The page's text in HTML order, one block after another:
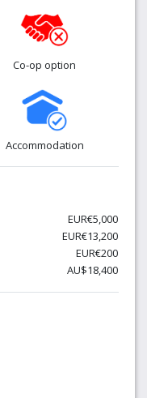
Co-op option
Accommodation
EUR€5,000
EUR€13,200
EUR€200
AU$18,400